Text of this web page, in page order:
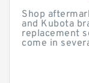
Shop
and Kubota
replacement
come in